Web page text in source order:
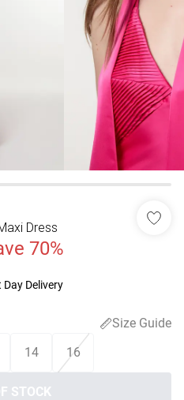
Dress
70%
Delivery
Size Guide
14 16
STOCK